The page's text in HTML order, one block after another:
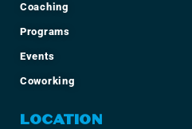
Coaching
Programs
Events
Coworking
LOCATION